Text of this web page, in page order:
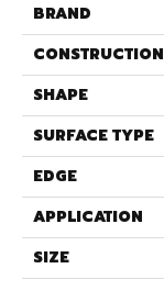
BRAND
CONSTRUCTION
SHAPE
SURFACE TYPE
EDGE
APPLICATION
SIZE